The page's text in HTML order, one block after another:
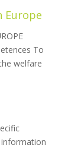
Europe
To
welfare